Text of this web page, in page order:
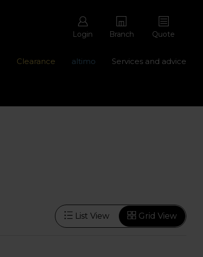
Login Branch Quote
Clearance altimo Services and advice
List View Grid View